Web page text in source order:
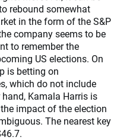
rebound somewhat
in the form of the S&P
company seems to be
to remember the
US elections. On
is betting on
which do not include
Kamala Harris is
impact of the election
The nearest key